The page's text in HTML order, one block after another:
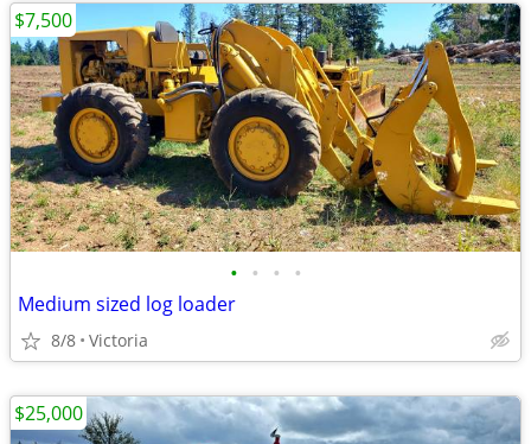
• • • •
Medium sized log loader
8/8 Victoria
$7,500
$25,000